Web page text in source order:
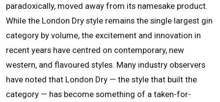
paradoxically, moved away from its namesake product.
While the London Dry style remains the single largest gin
category by volume, the excitement and innovation in
recent years have centred on contemporary, new
western, and flavoured styles. Many industry observers
have noted that London Dry — the style that built the
category — has become something of a taken-for-